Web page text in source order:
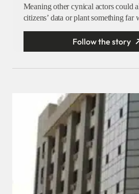
Meaning other cynical actors could
citizens’ data or plant something far
Follow the story